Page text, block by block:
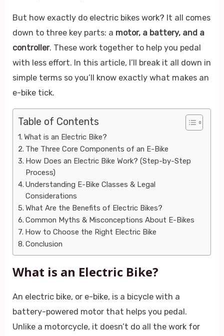
But how exactly do electric bikes work? It all comes
down to three key parts: a motor, a battery, and a
controller. These work together to help you pedal
with less effort. In this article, I’ll break it all down in
simple terms so you’ll know exactly what makes an
e-bike tick.
Table of Contents
What is an Electric Bike?
The Three Core Components of an E-Bike
How Does an Electric Bike Work? (Step-by-Step
Process)
Understanding E-Bike Classes & Legal
Considerations
What Are the Benefits of Electric Bikes?
Common Myths & Misconceptions About E-Bikes
How to Choose the Right Electric Bike
Conclusion
What is an Electric Bike?
An electric bike, or e-bike, is a bicycle with a
battery-powered motor that helps you pedal.
Unlike a motorcycle, it doesn’t do all the work for